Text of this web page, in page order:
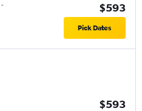
-
$593
Pick Dates
$593